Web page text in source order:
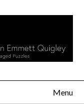
Menu